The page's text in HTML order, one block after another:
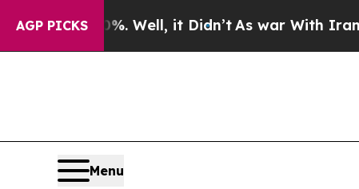
AGP PICKS
Well, it Didn’t As war With Iran Drove oil
Menu